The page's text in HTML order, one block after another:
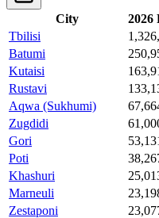
City 2026
Tbilisi
Batumi
Kutaisi
Rustavi
Aqwa (Sukhumi)
Zugdidi
Gori
Poti
Khashuri
Marneuli
Zestaponi